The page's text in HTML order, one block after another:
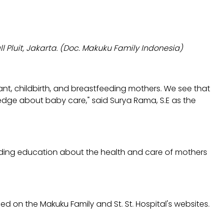
Jakarta. (Doc. Makuku Family Indonesia)
childbirth, and breastfeeding mothers. We see that
about baby care," said Surya Rama, S.E as the
education about the health and care of mothers
on the Makuku Family and St. St. Hospital's websites.